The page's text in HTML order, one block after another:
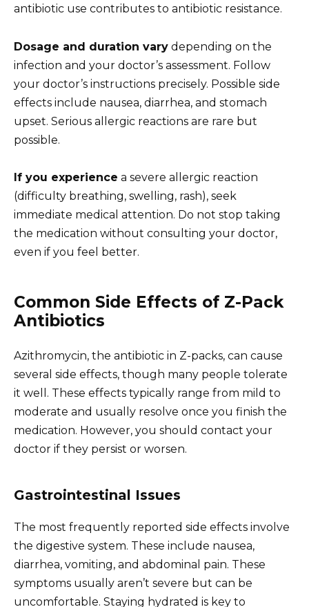
antibiotic use contributes to antibiotic resistance.
Dosage and duration vary depending on the
infection and your doctor’s assessment. Follow
your doctor’s instructions precisely. Possible side
effects include nausea, diarrhea, and stomach
upset. Serious allergic reactions are rare but
possible.
If you experience a severe allergic reaction
(difficulty breathing, swelling, rash), seek
immediate medical attention. Do not stop taking
the medication without consulting your doctor,
even if you feel better.
Common Side Effects of Z-Pack
Antibiotics
Azithromycin, the antibiotic in Z-packs, can cause
several side effects, though many people tolerate
it well. These effects typically range from mild to
moderate and usually resolve once you finish the
medication. However, you should contact your
doctor if they persist or worsen.
Gastrointestinal Issues
The most frequently reported side effects involve
the digestive system. These include nausea,
diarrhea, vomiting, and abdominal pain. These
symptoms usually aren’t severe but can be
uncomfortable. Staying hydrated is key to